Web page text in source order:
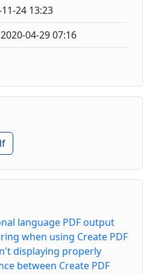
24 13:23
04-29 07:16
language PDF output
when using Create PDF
displaying properly
between Create PDF